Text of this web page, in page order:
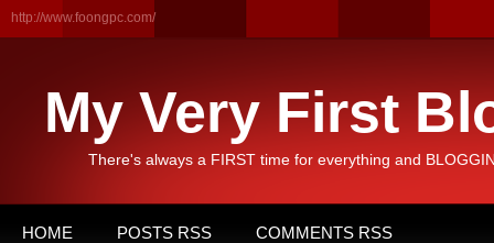
http://www.foongpc.com/
My Very First
There's always a FIRST time for everything and
HOME POSTS RSS COMMENTS RSS